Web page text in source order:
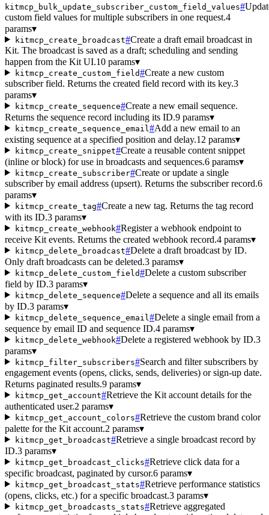
kitmcp_bulk_update_subscriber_custom_field_values#
custom field values for multiple subscribers in one request.4
params▾
kitmcp_create_broadcast#Create a draft email broadcast in
Kit. The broadcast is saved as a draft; scheduling and sending
happen from the Kit UI.10 params▾
kitmcp_create_custom_field#Create a new custom
subscriber field. Returns the created field record with its key.3
params▾
kitmcp_create_sequence#Create a new email sequence.
Returns the sequence record including its ID.9 params▾
kitmcp_create_sequence_email #Add a new email to an
existing sequence at a specified position and delay.12 params▾
kitmcp_create_snippet#Create a reusable content snippet
(inline or block) for use in broadcasts and sequences.6 params▾
kitmcp_create_subscriber#Create or update a single
subscriber by email address (upsert). Returns the subscriber record.6
params▾
kitmcp_create_tag#Create a new tag. Returns the tag record
with its ID.3 params▾
kitmcp_create_webhook#Register a webhook endpoint to
receive Kit events. Returns the created webhook record.4 params▾
kitmcp_delete_broadcast#Delete a draft broadcast by ID.
Only draft broadcasts can be deleted.3 params▾
kitmcp_delete_custom_field#Delete a custom subscriber
field by ID.3 params▾
kitmcp_delete_sequence#Delete a sequence and all its emails
by ID.3 params▾
kitmcp_delete_sequence_email #Delete a single email from a
sequence by email ID and sequence ID.4 params▾
kitmcp_delete_webhook#Delete a registered webhook by ID.3
params▾
kitmcp_filter_subscribers#Search and filter subscribers by
engagement events (opens, clicks, sends, deliveries) or sign-up date.
Returns paginated results.9 params▾
kitmcp_get_account#Retrieve the Kit account details for the
authenticated user.2 params▾
kitmcp_get_account_colors#Retrieve the custom brand color
palette for the Kit account.2 params▾
kitmcp_get_broadcast#Retrieve a single broadcast record by
ID.3 params▾
kitmcp_get_broadcast_clicks#Retrieve click data for a
specific broadcast, paginated by cursor.6 params▾
kitmcp_get_broadcast_stats#Retrieve performance statistics
(opens, clicks, etc.) for a specific broadcast.3 params▾
kitmcp_get_broadcasts_stats#Retrieve aggregated